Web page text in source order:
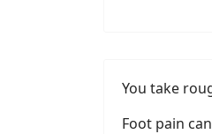
You take
Foot pain